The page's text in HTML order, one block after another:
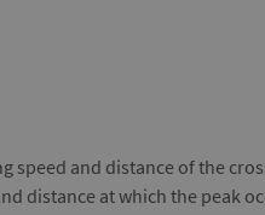
and distance of the
distance at which the peak